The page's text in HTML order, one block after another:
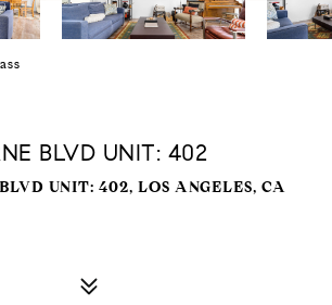
BLVD UNIT: 402
UNIT: 402, LOS ANGELES, CA